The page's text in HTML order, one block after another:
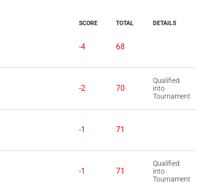
SCORE TOTAL DETAILS
-4 68
-2 70
Qualified
into
Tournament
-1 71
-1 71
Qualified
into
Tournament